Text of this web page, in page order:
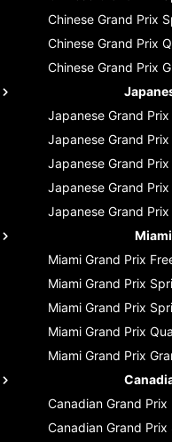
Chinese Grand Prix
Chinese Grand Prix
Chinese Grand Prix
Japanese Grand Prix
Japanese Grand Prix
Japanese Grand Prix
Japanese Grand Prix
Japanese Grand Prix
Miami Grand Prix
Miami Grand Prix
Miami Grand Prix
Miami Grand Prix
Miami Grand Prix
Canadian Grand Prix
Canadian Grand Prix